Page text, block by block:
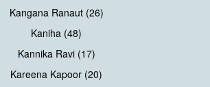
Kangana Ranaut (26)
Kaniha (48)
Kannika Ravi (17)
Kareena Kapoor (20)